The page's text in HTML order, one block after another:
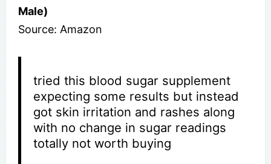
Male)
Source: Amazon
tried this blood sugar supplement
expecting some results but instead
got skin irritation and rashes along
with no change in sugar readings
totally not worth buying